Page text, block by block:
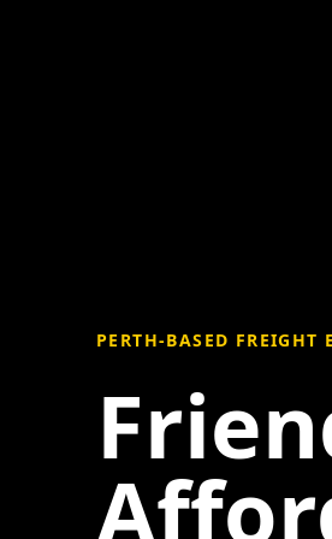
PERTH-BASED FREIGHT